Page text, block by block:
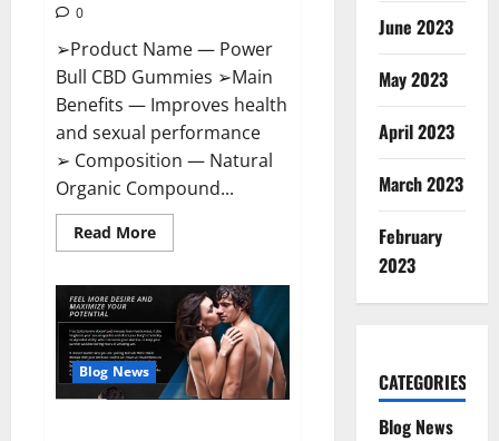
0
➢Product Name — Power
Bull CBD Gummies ➢Main
Benefits — Improves health
and sexual performance
➢ Composition — Natural
Organic Compound...
Read MoreRead
more
CBD
Gummies
–
The
Best
Sex
Drive
Blog News
June 2023
May 2023
April 2023
March 2023
February
2023
CATEGORIES
Blog News